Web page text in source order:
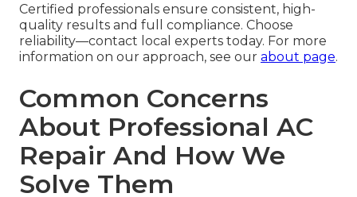
Certified professionals ensure consistent, high-
quality results and full compliance. Choose
reliability—contact local experts today. For more
information on our approach, see our about page.
Common Concerns
About Professional AC
Repair And How We
Solve Them